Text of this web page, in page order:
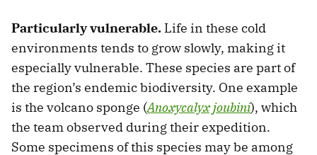
Particularly vulnerable. Life in these cold
environments tends to grow slowly, making it
especially vulnerable. These species are part of
the region’s endemic biodiversity. One example
is the volcano sponge (Anoxycalyx joubini), which
the team observed during their expedition.
Some specimens of this species may be among